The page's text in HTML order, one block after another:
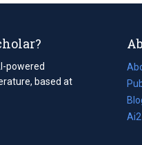
powered
based at
in